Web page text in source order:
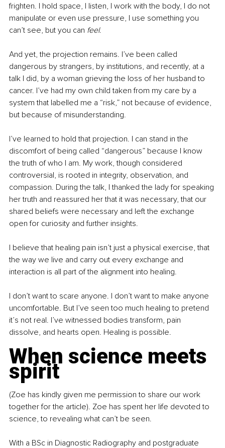
frighten. I hold space, I listen, I work with the body, I do not
manipulate or even use pressure, I use something you
can’t see, but you can feel.
And yet, the projection remains. I’ve been called
dangerous by strangers, by institutions, and recently, at a
talk I did, by a woman grieving the loss of her husband to
cancer. I’ve had my own child taken from my care by a
system that labelled me a “risk,” not because of evidence,
but because of misunderstanding.
I’ve learned to hold that projection. I can stand in the
discomfort of being called “dangerous” because I know
the truth of who I am. My work, though considered
controversial, is rooted in integrity, observation, and
compassion. During the talk, I thanked the lady for speaking
her truth and reassured her that it was necessary, that our
shared beliefs were necessary and left the exchange
open for curiosity and further insights.
I believe that healing pain isn’t just a physical exercise, that
the way we live and carry out every exchange and
interaction is all part of the alignment into healing.
I don’t want to scare anyone. I don’t want to make anyone
uncomfortable. But I’ve seen too much healing to pretend
it’s not real. I’ve witnessed bodies transform, pain
dissolve, and hearts open. Healing is possible.
When science meets
spirit
(Zoe has kindly given me permission to share our work
together for the article). Zoe has spent her life devoted to
science, to revealing what can’t be seen.
With a BSc in Diagnostic Radiography and postgraduate